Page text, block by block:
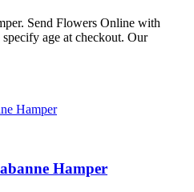
Send Flowers Online with
age at checkout. Our
Hamper